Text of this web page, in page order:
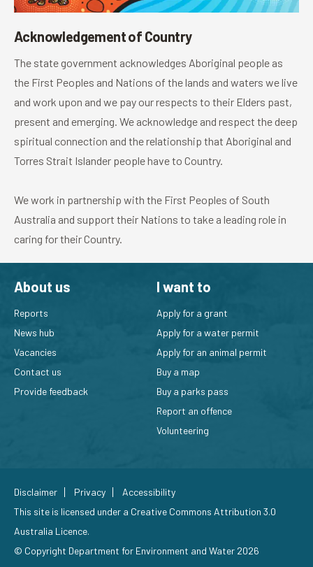
Acknowledgement of Country
The state government acknowledges Aboriginal people as
the First Peoples and Nations of the lands and waters we live
and work upon and we pay our respects to their Elders past,
present and emerging. We acknowledge and respect the deep
spiritual connection and the relationship that Aboriginal and
Torres Strait Islander people have to Country.
We work in partnership with the First Peoples of South
Australia and support their Nations to take a leading role in
caring for their Country.
About us
Reports
News hub
Vacancies
Contact us
Provide feedback
I want to
Apply for a grant
Apply for a water permit
Apply for an animal permit
Buy a map
Buy a parks pass
Report an offence
Volunteering
Disclaimer Privacy
Accessibility
This site is licensed under a Creative Commons Attribution 3.0
Australia Licence.
© Copyright Department for Environment and Water 2026